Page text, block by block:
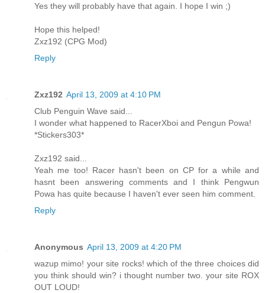
Yes they will probably have that again. I hope I win ;)
Hope this helped!
Zxz192 (CPG Mod)
Reply
Zxz192 April 13, 2009 at 4:10 PM
Club Penguin Wave said...
I wonder what happened to RacerXboi and Pengun Powa!
*Stickers303*
Zxz192 said...
Yeah me too! Racer hasn't been on CP for a while and
hasnt been answering comments and I think Pengwun
Powa has quite because I haven't ever seen him comment.
Reply
Anonymous April 13, 2009 at 4:20 PM
wazup mimo! your site rocks! which of the three choices did
you think should win? i thought number two. your site ROX
OUT LOUD!